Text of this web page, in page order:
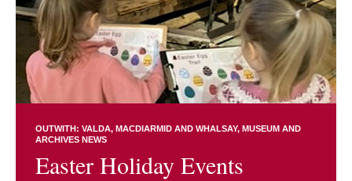
OUTWITH: VALDA, MACDIARMID AND WHALSAY MUSEUM AND
ARCHIVES NEWS
Easter Holiday Events